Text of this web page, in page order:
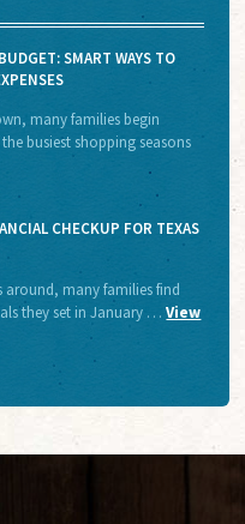
SMART WAYS TO
many families begin
busiest shopping seasons
CHECKUP FOR TEXAS
around, many families find
they set in January …View